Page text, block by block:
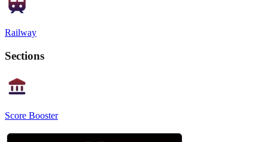
Railway
Sections
Score Booster